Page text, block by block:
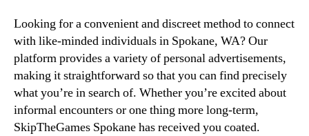
Looking for a convenient and discreet method to connect
with like-minded individuals in Spokane, WA? Our
platform provides a variety of personal advertisements,
making it straightforward so that you can find precisely
what you’re in search of. Whether you’re excited about
informal encounters or one thing more long-term,
SkipTheGames Spokane has received you coated.